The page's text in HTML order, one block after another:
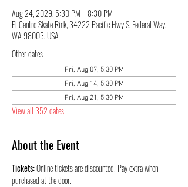
Aug 24, 2029, 5:30 PM – 8:30 PM
El Centro Skate Rink, 34222 Pacific Hwy S, Federal Way,
WA 98003, USA
Other dates
Fri, Aug 07, 5:30 PM
Fri, Aug 14, 5:30 PM
Fri, Aug 21, 5:30 PM
View all 352 dates
About the Event
Tickets: Online tickets are discounted! Pay extra when
purchased at the door.